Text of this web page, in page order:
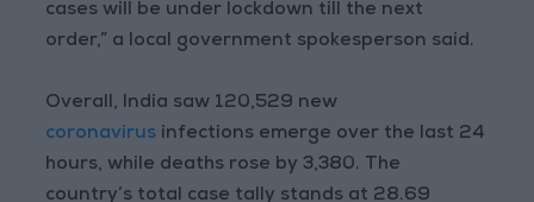
cases will be under lockdown till the next
order,” a local government spokesperson said.
Overall, India saw 120,529 new
coronavirus infections emerge over the last 24
hours, while deaths rose by 3,380. The
country’s total case tally stands at 28.69